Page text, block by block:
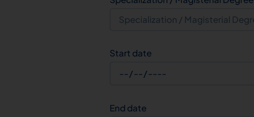
Start date
End date